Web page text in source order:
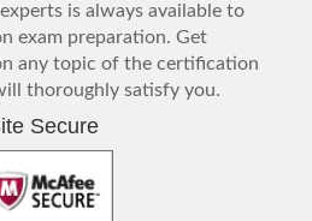
is always available to
exam preparation. Get
any topic of the certification
thoroughly satisfy you.
Secure